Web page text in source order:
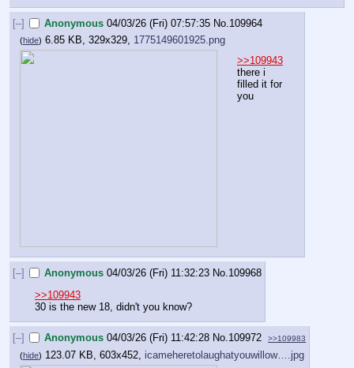
[–] Anonymous 04/03/26 (Fri) 07:57:35 No. 109964
(hide) 6.85 KB, 329x329, 1775149601925.png
>>109943
there i
filled it for
you
[–] Anonymous 04/03/26 (Fri) 11:32:23 No.109968
>>109943
30 is the new 18, didn't you know?
[–] Anonymous 04/03/26 (Fri) 11:42:28 No. 109972 >>109983
(hide) 123.07 KB, 603x452, icameheretolaughatyouwillow….jpg